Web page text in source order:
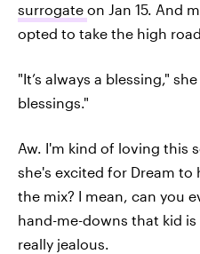
surrogate on Jan 15. And
opted to take the high
"It’s always a blessing,"
blessings."
Aw. I'm kind of loving this
she's excited for Dream to
the mix? I mean, can you
hand-me-downs that kid
really jealous.